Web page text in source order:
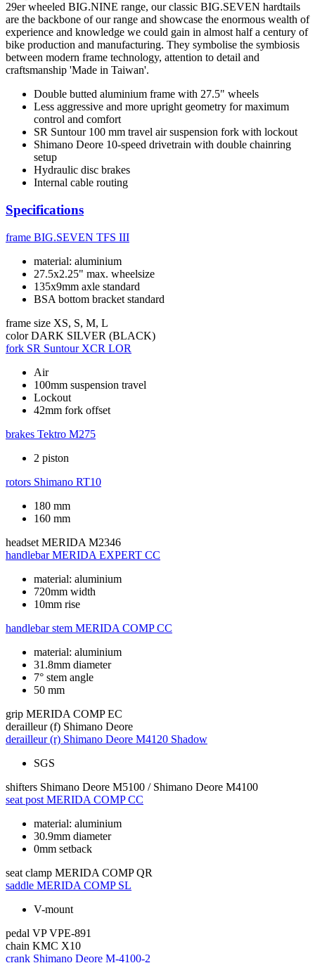
29er wheeled BIG.NINE range, our classic BIG.SEVEN hardtails
are the backbone of our range and showcase the enormous wealth of
experience and knowledge we could gain in almost half a century of
bike production and manufacturing. They symbolise the symbiosis
between modern frame technology, attention to detail and
craftsmanship 'Made in Taiwan'.
Double butted aluminium frame with 27.5" wheels
Less aggressive and more upright geometry for maximum
control and comfort
SR Suntour 100 mm travel air suspension fork with lockout
Shimano Deore 10-speed drivetrain with double chainring
setup
Hydraulic disc brakes
Internal cable routing
Specifications
frame BIG.SEVEN TFS III
material: aluminium
27.5x2.25" max. wheelsize
135x9mm axle standard
BSA bottom bracket standard
frame size XS, S, M, L
color DARK SILVER (BLACK)
fork SR Suntour XCR LOR
Air
100mm suspension travel
Lockout
42mm fork offset
brakes Tektro M275
2 piston
rotors Shimano RT10
180 mm
160 mm
headset MERIDA M2346
handlebar MERIDA EXPERT CC
material: aluminium
720mm width
10mm rise
handlebar stem MERIDA COMP CC
material: aluminium
31.8mm diameter
7° stem angle
50 mm
grip MERIDA COMP EC
derailleur (f) Shimano Deore
derailleur (r) Shimano Deore M4120 Shadow
SGS
shifters Shimano Deore M5100 / Shimano Deore M4100
seat post MERIDA COMP CC
material: aluminium
30.9mm diameter
0mm setback
seat clamp MERIDA COMP QR
saddle MERIDA COMP SL
V-mount
pedal VP VPE-891
chain KMC X10
crank Shimano Deore M-4100-2